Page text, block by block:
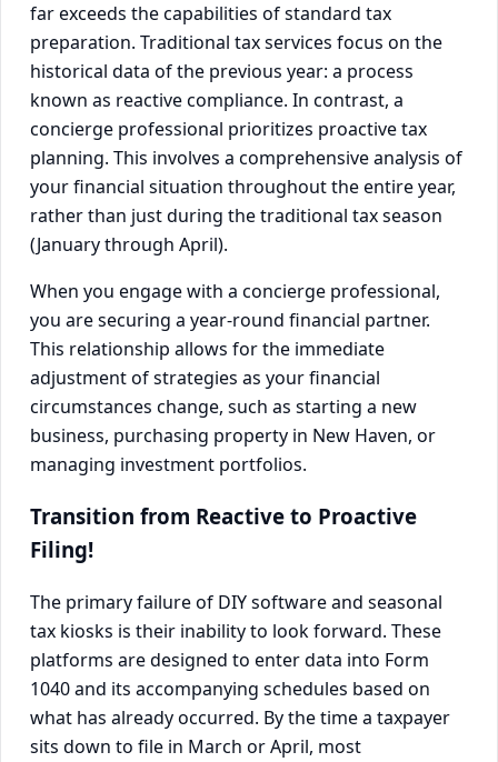
far exceeds the capabilities of standard tax
preparation. Traditional tax services focus on the
historical data of the previous year: a process
known as reactive compliance. In contrast, a
concierge professional prioritizes proactive tax
planning. This involves a comprehensive analysis of
your financial situation throughout the entire year,
rather than just during the traditional tax season
(January through April).
When you engage with a concierge professional,
you are securing a year-round financial partner.
This relationship allows for the immediate
adjustment of strategies as your financial
circumstances change, such as starting a new
business, purchasing property in New Haven, or
managing investment portfolios.
Transition from Reactive to Proactive
Filing!
The primary failure of DIY software and seasonal
tax kiosks is their inability to look forward. These
platforms are designed to enter data into Form
1040 and its accompanying schedules based on
what has already occurred. By the time a taxpayer
sits down to file in March or April, most